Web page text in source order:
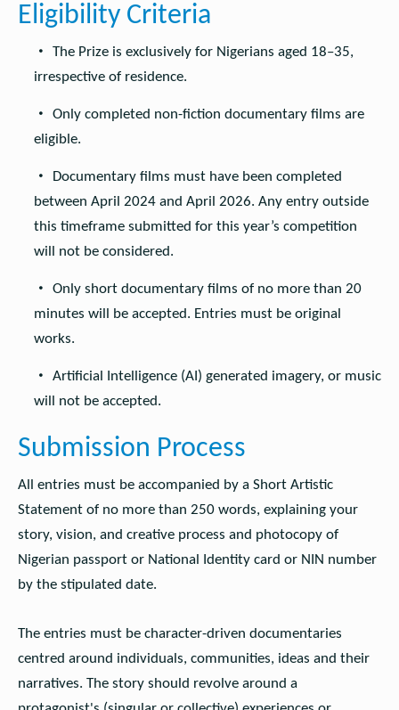
Eligibility Criteria
The Prize is exclusively for Nigerians aged 18–35,
irrespective of residence.
Only completed non-fiction documentary films are
eligible.
Documentary films must have been completed
between April 2024 and April 2026. Any entry outside
this timeframe submitted for this year’s competition
will not be considered.
Only short documentary films of no more than 20
minutes will be accepted. Entries must be original
works.
Artificial Intelligence (AI) generated imagery, or music
will not be accepted.
Submission Process
All entries must be accompanied by a Short Artistic
Statement of no more than 250 words, explaining your
story, vision, and creative process and photocopy of
Nigerian passport or National Identity card or NIN number
by the stipulated date.
The entries must be character-driven documentaries
centred around individuals, communities, ideas and their
narratives. The story should revolve around a